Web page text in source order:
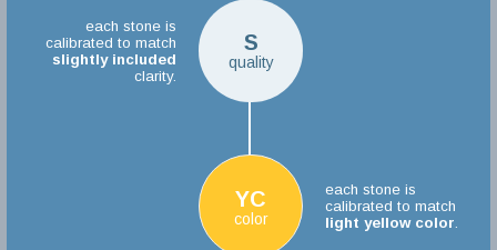
S
quality
each stone is
calibrated to match
slightly included
clarity.
YC
color
each stone is
calibrated to match
light yellow color